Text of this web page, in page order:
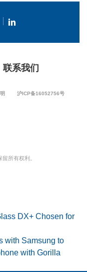
联系我们
沪ICP备16052756号
所有权利。
DX+ Chosen for
with Samsung to
with Gorilla